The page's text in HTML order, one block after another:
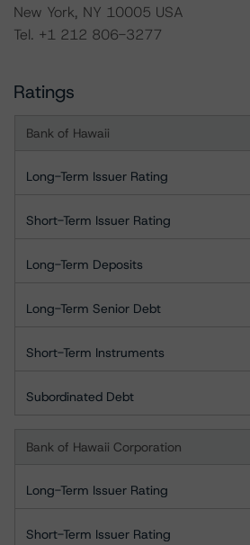
New York, NY 10005 USA
Tel. +1 212 806-3277
Ratings
Bank of Hawaii
Long-Term Issuer Rating
Short-Term Issuer Rating
Long-Term Deposits
Long-Term Senior Debt
Short-Term Instruments
Subordinated Debt
Bank of Hawaii Corporation
Long-Term Issuer Rating
Short-Term Issuer Rating